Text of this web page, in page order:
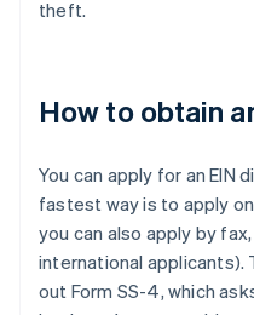
theft.
How to obtain
You can apply for an EIN
fastest way is to apply
you can also apply by
international applicants).
out Form SS-4, which